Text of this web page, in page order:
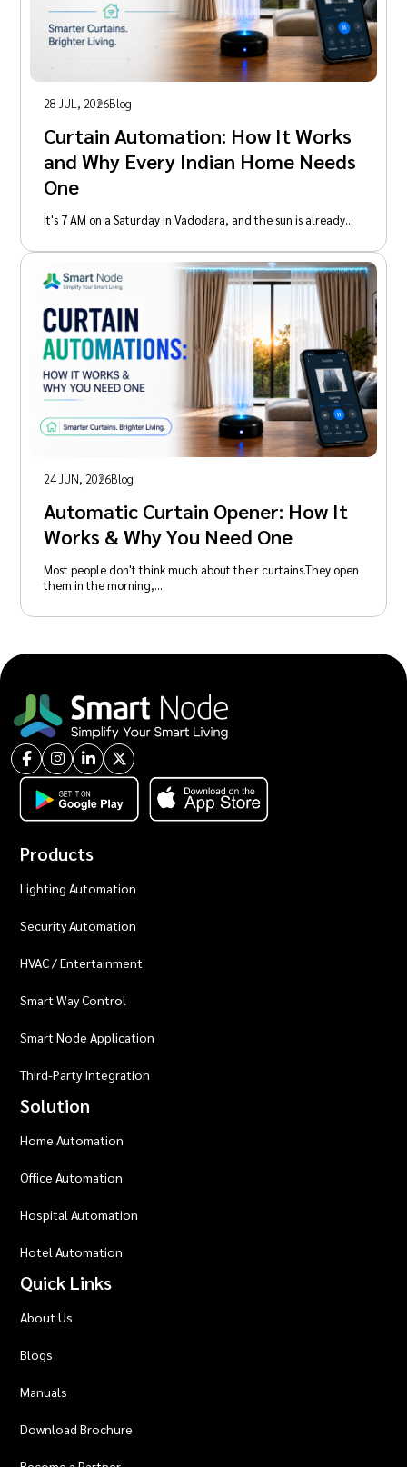
28 JUL, 2026Blog
Curtain Automation: How It Works
and Why Every Indian Home Needs
One
It's 7 AM on a Saturday in Vadodara, and the sun is already…
24 JUN, 2026Blog
Automatic Curtain Opener: How It
Works & Why You Need One
Most people don't think much about their curtains.They open
them in the morning,…
Products
Lighting Automation
Security Automation
HVAC / Entertainment
Smart Way Control
Smart Node Application
Third-Party Integration
Solution
Home Automation
Office Automation
Hospital Automation
Hotel Automation
Quick Links
About Us
Blogs
Manuals
Download Brochure